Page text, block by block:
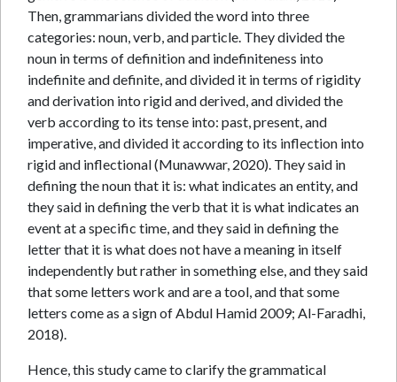
Then, grammarians divided the word into three
categories: noun, verb, and particle. They divided the
noun in terms of definition and indefiniteness into
indefinite and definite, and divided it in terms of rigidity
and derivation into rigid and derived, and divided the
verb according to its tense into: past, present, and
imperative, and divided it according to its inflection into
rigid and inflectional (Munawwar, 2020). They said in
defining the noun that it is: what indicates an entity, and
they said in defining the verb that it is what indicates an
event at a specific time, and they said in defining the
letter that it is what does not have a meaning in itself
independently but rather in something else, and they said
that some letters work and are a tool, and that some
letters come as a sign of Abdul Hamid 2009; Al-Faradhi,
2018).
Hence, this study came to clarify the grammatical